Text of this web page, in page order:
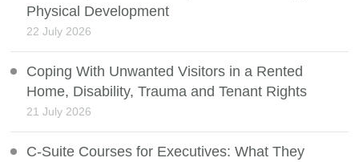
Physical Development
22 July 2026
Coping With Unwanted Visitors in a Rented
Home, Disability, Trauma and Tenant Rights
21 July 2026
C-Suite Courses for Executives: What They